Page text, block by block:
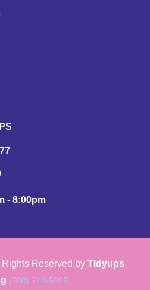
- 8:00pm
Reserved by Tidyups
(780) 718-5092